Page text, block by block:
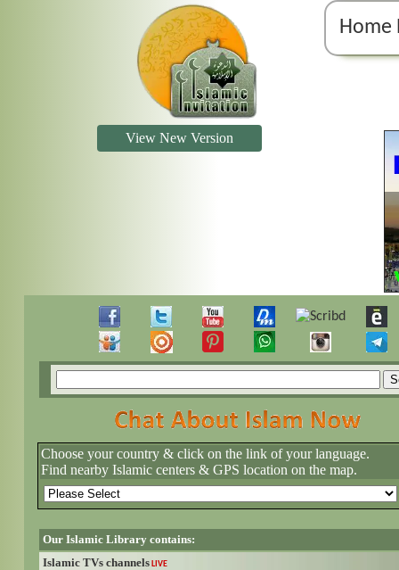
Home
View New Version
Choose your country & click on the link of your language.
Find nearby Islamic centers & GPS location on the map.
Our Islamic Library contains:
Islamic TVs channels LIVE